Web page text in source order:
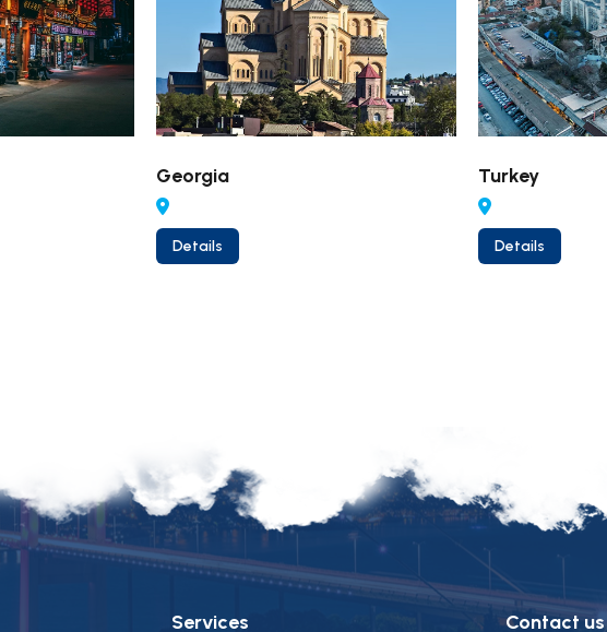
Georgia
Details
Turkey
Details
Services Contact us